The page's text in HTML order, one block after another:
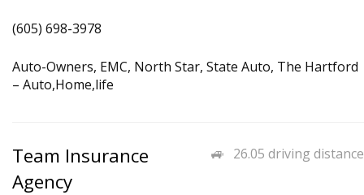
(605) 698-3978
Auto-Owners, EMC, North Star, State Auto, The Hartford
– Auto,Home,life
26.05 driving distance
Team Insurance
Agency